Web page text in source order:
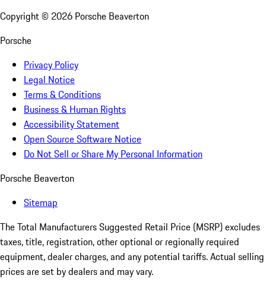
Copyright © 2026 Porsche Beaverton
Porsche
Privacy Policy
Legal Notice
Terms & Conditions
Business & Human Rights
Accessibility Statement
Open Source Software Notice
Do Not Sell or Share My Personal Information
Porsche Beaverton
Sitemap
The Total Manufacturers Suggested Retail Price (MSRP) excludes
taxes, title, registration, other optional or regionally required
equipment, dealer charges, and any potential tariffs. Actual selling
prices are set by dealers and may vary.